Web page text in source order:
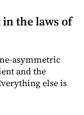
the laws of
asymmetric
and the
else is